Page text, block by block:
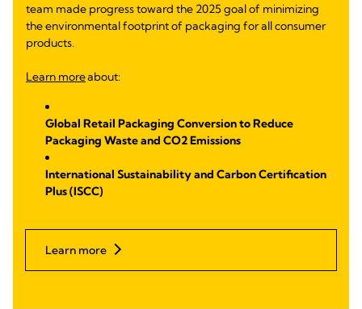
team made progress toward the 2025 goal of minimizing
the environmental footprint of packaging for all consumer
products.
Learn moreabout:
Global Retail Packaging Conversion to Reduce
Packaging Waste and CO2 Emissions
International Sustainability and Carbon Certification
Plus (ISCC)
Learn more